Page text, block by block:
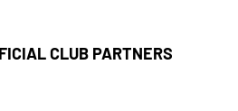
CLUB PARTNERS